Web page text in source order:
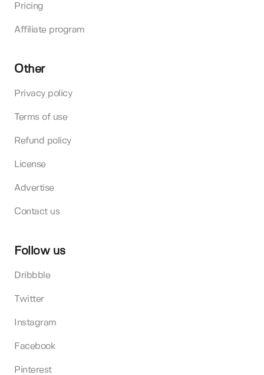
Pricing
Affiliate program
Other
Privacy policy
Terms of use
Refund policy
License
Advertise
Contact us
Follow us
Dribbble
Twitter
Instagram
Facebook
Pinterest